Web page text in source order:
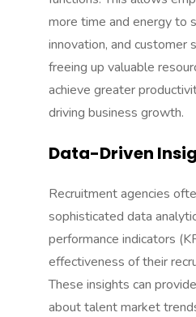
more time and energy to
innovation, and customer
freeing up valuable
achieve greater
driving business growth.
Data-Driven
Recruitment agencies
sophisticated data
performance indicators
effectiveness of their
These insights can
about talent market